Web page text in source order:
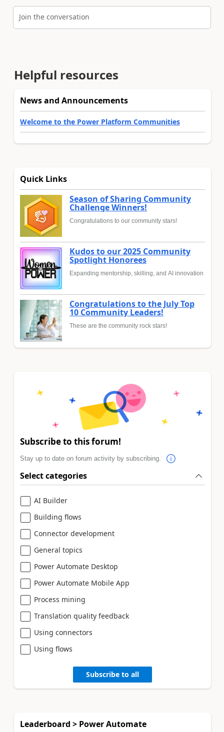
Join the conversation
Helpful resources
News and Announcements
Welcome to the Power Platform Communities
Quick Links
Season of Sharing Community
Challenge Winners!
Congratulations to our community stars!
Kudos to our 2025 Community
Spotlight Honorees
Expanding mentorship, skilling, and AI innovation
Congratulations to the July Top
10 Community Leaders!
These are the community rock stars!
Subscribe to this forum!
Stay up to date on forum activity by subscribing.
Select categories
AI Builder
Building flows
Connector development
General topics
Power Automate Desktop
Power Automate Mobile App
Process mining
Translation quality feedback
Using connectors
Using flows
Subscribe to all
Leaderboard > Power Automate